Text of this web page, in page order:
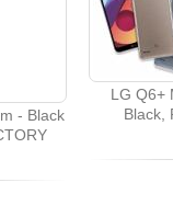
- Black
LG Q6+
Black,